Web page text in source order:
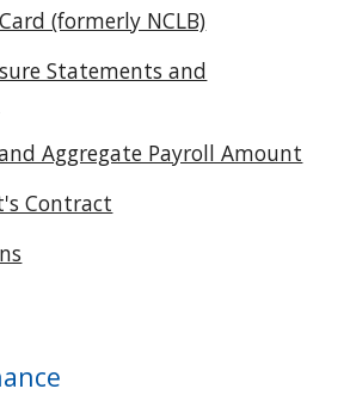
(formerly NCLB)
Statements and
Aggregate Payroll Amount
Contract